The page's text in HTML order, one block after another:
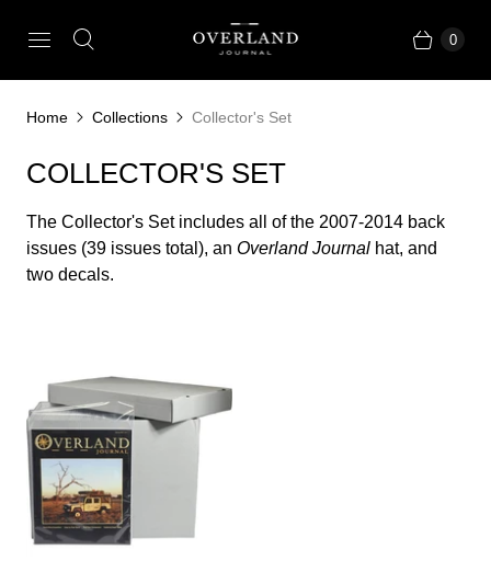
0
Home Collections Collector's Set
COLLECTOR'S SET
The Collector's Set includes all of the 2007-2014 back
issues (39 issues total), an Overland Journal hat, and
two decals.